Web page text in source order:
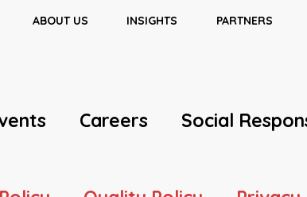
ABOUT US INSIGHTS PARTNERS
Careers Social